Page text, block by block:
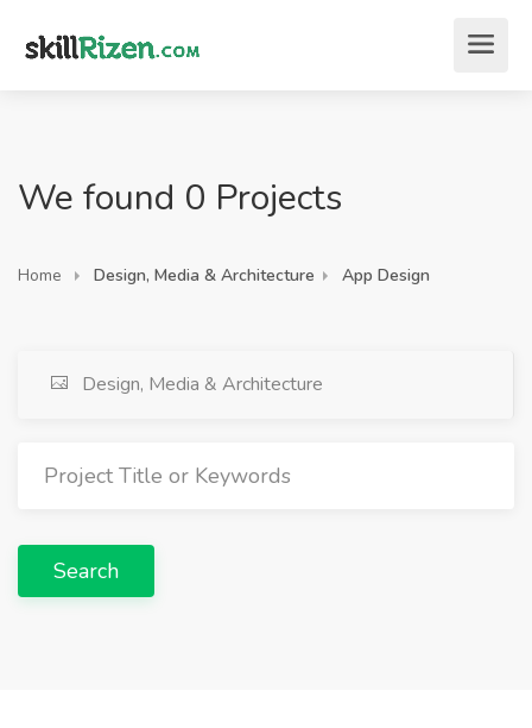
We found 0 Projects
Home Design, Media & Architecture App Design
Design, Media & Architecture
Search